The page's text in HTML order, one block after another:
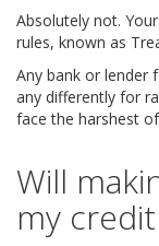
Absolutely not.
rules, known as
Any bank or lender
any differently for
face the harshest
Will
my